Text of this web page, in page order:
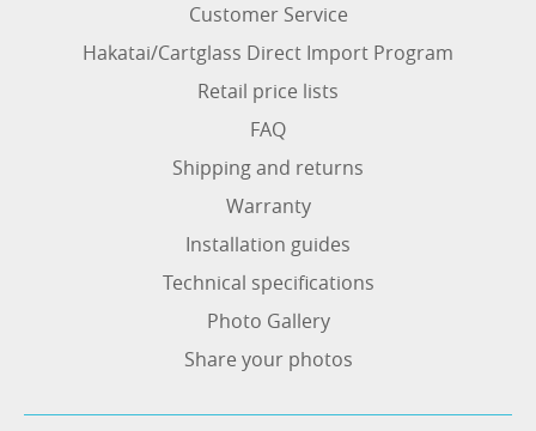
Customer Service
Hakatai/Cartglass Direct Import Program
Retail price lists
FAQ
Shipping and returns
Warranty
Installation guides
Technical specifications
Photo Gallery
Share your photos